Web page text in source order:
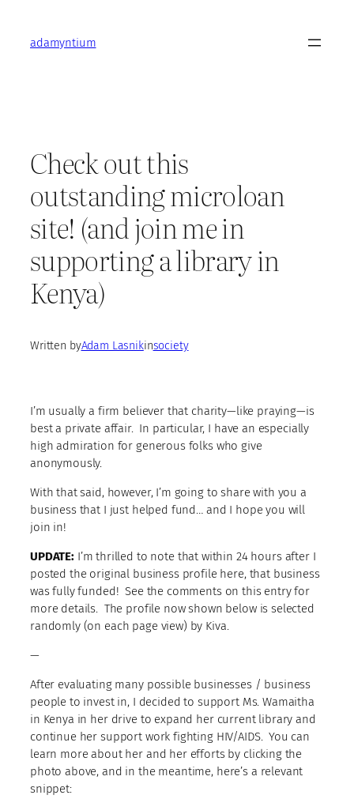
contentadamyntium
Check out this
outstanding microloan
site! (and join me in
supporting a library in
Kenya)
Written byAdam Lasnikinsociety
I’m usually a firm believer that charity—like praying—is
best a private affair. In particular, I have an especially
high admiration for generous folks who give
anonymously.
With that said, however, I’m going to share with you a
business that I just helped fund… and I hope you will
join in!
UPDATE:I’m thrilled to note that within 24 hours after I
posted the original business profile here, that business
was fully funded! See the comments on this entry for
more details. The profile now shown below is selected
randomly (on each page view) by Kiva.
—
After evaluating many possible businesses / business
people to invest in, I decided to support Ms. Wamaitha
in Kenya in her drive to expand her current library and
continue her support work fighting HIV/AIDS. You can
learn more about her and her efforts by clicking the
photo above, and in the meantime, here’s a relevant
snippet: